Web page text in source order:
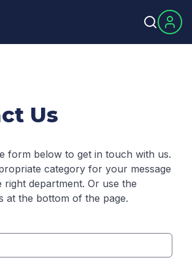
Us
form below to get in touch with us.
category for your message
department. Or use the
at the bottom of the page.